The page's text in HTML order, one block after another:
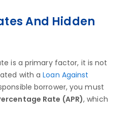
And Hidden
is a primary factor, it is not
with a Loan Against
borrower, you must
Rate (APR), which